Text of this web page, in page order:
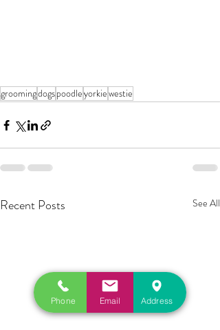
groomingdogspoodleyorkiewestie
Recent Posts See All
Phone Email Address